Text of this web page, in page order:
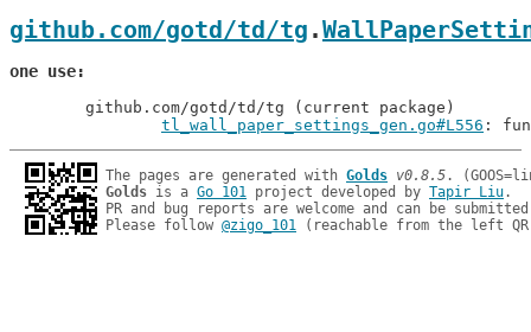
github.com/gotd/td/tg .
one use
tl_wall_paper_settings_gen.go#L556 :
The pages are generated with Golds v0.8.5
Golds is a Go 101 project developed by Tapir Liu.
PR and bug reports are welcome and can be
Please follow @zigo_101 (reachable from the left